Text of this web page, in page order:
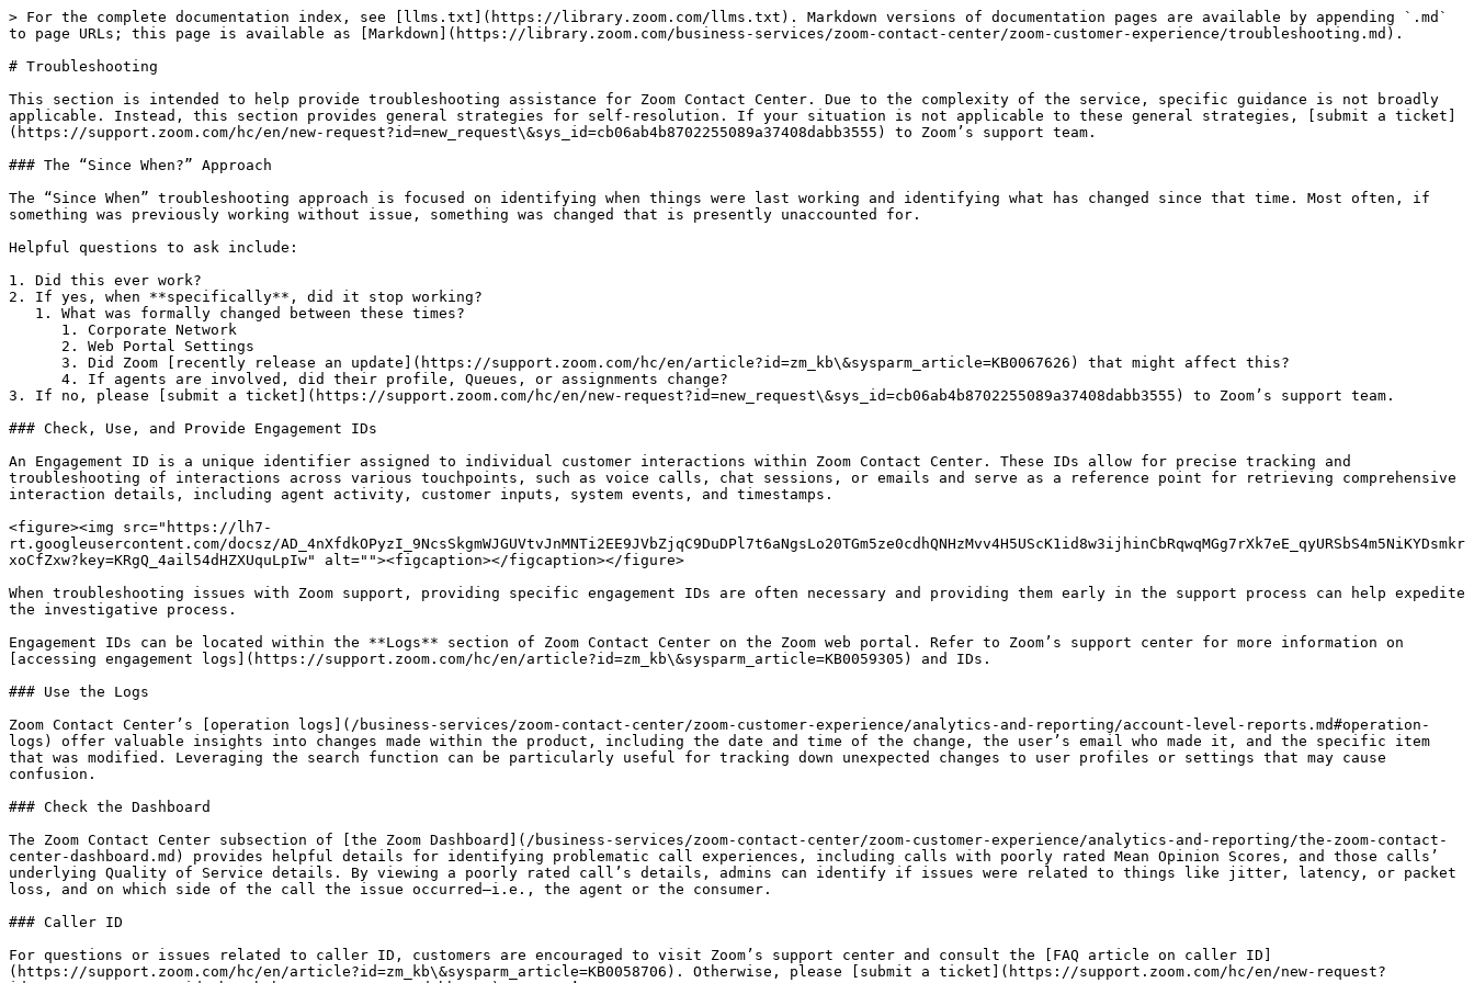
> For the complete documentation index, see [llms.txt](https://library.zoom.com/llms.txt). Markdown versions of documentation pages are available by appending `.md`
to page URLs; this page is available as [Markdown](https://library.zoom.com/business-services/zoom-contact-center/zoom-customer-experience/troubleshooting.md).
# Troubleshooting
This section is intended to help provide troubleshooting assistance for Zoom Contact Center. Due to the complexity of the service, specific guidance is not broadly
applicable. Instead, this section provides general strategies for self-resolution. If your situation is not applicable to these general strategies, [submit a ticket]
(https://support.zoom.com/hc/en/new-request?id=new_request\&sys_id=cb06ab4b8702255089a37408dabb3555) to Zoom’s support team.
### The “Since When?” Approach
The “Since When” troubleshooting approach is focused on identifying when things were last working and identifying what has changed since that time. Most often, if
something was previously working without issue, something was changed that is presently unaccounted for.
Helpful questions to ask include:
1. Did this ever work?
2. If yes, when **specifically**, did it stop working?
3. If no, please [submit a ticket](https://support.zoom.com/hc/en/new-request?id=new_request\&sys_id=cb06ab4b8702255089a37408dabb3555) to Zoom’s support team.
### Check, Use, and Provide Engagement IDs
An Engagement ID is a unique identifier assigned to individual customer interactions within Zoom Contact Center. These IDs allow for precise tracking and
troubleshooting of interactions across various touchpoints, such as voice calls, chat sessions, or emails and serve as a reference point for retrieving comprehensive
interaction details, including agent activity, customer inputs, system events, and timestamps.
<figure><img src="https://lh7-
rt.googleusercontent.com/docsz/AD_4nXfdkOPyzI_9NcsSkgmWJGUVtvJnMNTi2EE9JVbZjqC9DuDPl7t6aNgsLo20TGm5ze0cdhQNHzMvv4H5UScK1id8w3ijhinCbRqwqMGg7rXk7eE_qyURSbS4m5NiKYDsmkr
xoCfZxw?key=KRgQ_4ail54dHZXUquLpIw" alt=""><figcaption></figcaption></figure>
When troubleshooting issues with Zoom support, providing specific engagement IDs are often necessary and providing them early in the support process can help expedite
the investigative process.
Engagement IDs can be located within the **Logs** section of Zoom Contact Center on the Zoom web portal. Refer to Zoom’s support center for more information on
[accessing engagement logs](https://support.zoom.com/hc/en/article?id=zm_kb\&sysparm_article=KB0059305) and IDs.
### Use the Logs
Zoom Contact Center’s [operation logs](/business-services/zoom-contact-center/zoom-customer-experience/analytics-and-reporting/account-level-reports.md#operation-
logs) offer valuable insights into changes made within the product, including the date and time of the change, the user’s email who made it, and the specific item
that was modified. Leveraging the search function can be particularly useful for tracking down unexpected changes to user profiles or settings that may cause
confusion.
### Check the Dashboard
The Zoom Contact Center subsection of [the Zoom Dashboard](/business-services/zoom-contact-center/zoom-customer-experience/analytics-and-reporting/the-zoom-contact-
center-dashboard.md) provides helpful details for identifying problematic call experiences, including calls with poorly rated Mean Opinion Scores, and those calls’
underlying Quality of Service details. By viewing a poorly rated call’s details, admins can identify if issues were related to things like jitter, latency, or packet
loss, and on which side of the call the issue occurred—i.e., the agent or the consumer.
### Caller ID
For questions or issues related to caller ID, customers are encouraged to visit Zoom’s support center and consult the [FAQ article on caller ID]
(https://support.zoom.com/hc/en/article?id=zm_kb\&sysparm_article=KB0058706). Otherwise, please [submit a ticket](https://support.zoom.com/hc/en/new-request?